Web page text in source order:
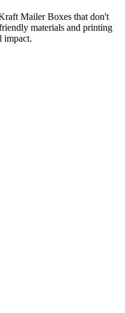
Mailer Boxes that don't
materials and printing
impact.